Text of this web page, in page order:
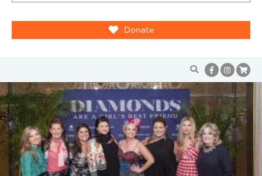
Donate